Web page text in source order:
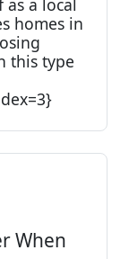
homes in
this type
When